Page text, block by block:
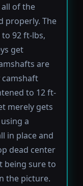
of the
properly. The
92 ft-lbs,
get
are
to 12 ft-
merely gets
a
in place and
dead center
being sure to
the picture.